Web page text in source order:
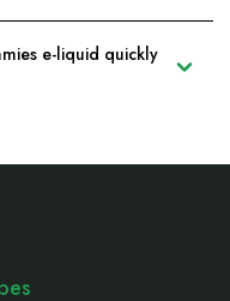
e-liquid quickly